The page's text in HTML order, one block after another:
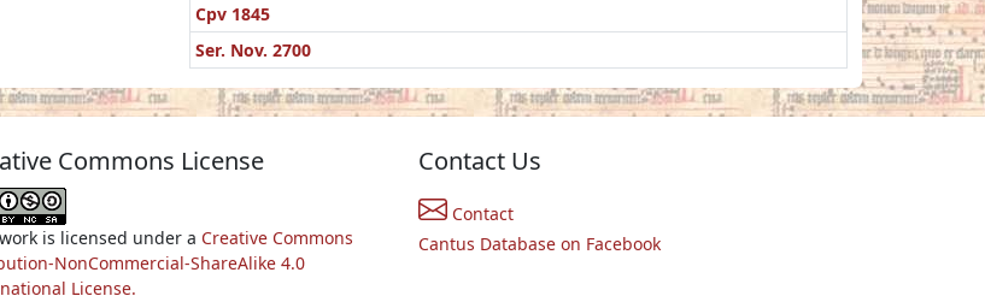
Cpv 1845
Ser. Nov. 2700
Commons License
is licensed under a Creative Commons
NonCommercial-ShareAlike 4.0
License.
Contact Us
Contact
Cantus Database on Facebook